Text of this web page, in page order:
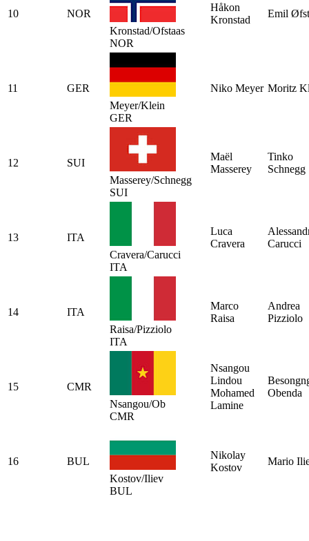
10
NOR
Kronstad/Ofstaas
NOR
Håkon
Kronstad
Emil
11
GER
Meyer/Klein
GER
Niko Meyer Moritz
12
SUI
Masserey/Schnegg
SUI
Maël
Masserey
Tinko
Schnegg
13
ITA
Cravera/Carucci
ITA
Luca
Cravera
Carucci
14
ITA
Raisa/Pizziolo
ITA
Marco
Raisa
Andrea
Pizziolo
15
CMR
Nsangou/Ob
CMR
Nsangou
Lindou
Mohamed
Lamine
Obenda
16
BUL
Kostov/Iliev
BUL
Nikolay
Kostov
Mario